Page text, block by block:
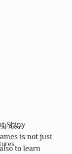
Assc
Shiny
is not just
to learn